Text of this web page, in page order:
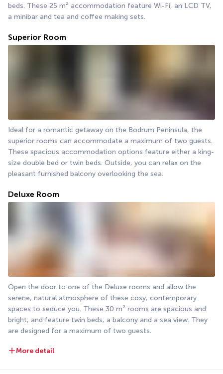
beds. These 25 m² accommodation feature Wi-Fi, an LCD TV,
a minibar and tea and coffee making sets.
Superior Room
Ideal for a romantic getaway on the Bodrum Peninsula, the
superior rooms can accommodate a maximum of two guests.
These spacious accommodation options feature either a king-
size double bed or twin beds. Outside, you can relax on the
pleasant furnished balcony overlooking the sea.
Deluxe Room
Open the door to one of the Deluxe rooms and allow the
serene, natural atmosphere of these cosy, contemporary
spaces to seduce you. These 30 m² rooms are spacious and
bright, and feature twin beds, a balcony and a sea view. They
are designed for a maximum of two guests.
More detail